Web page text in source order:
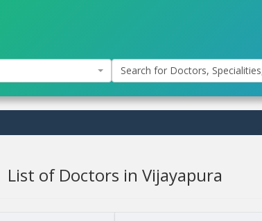
Search for Doctors,
List of Doctors in Vijayapura